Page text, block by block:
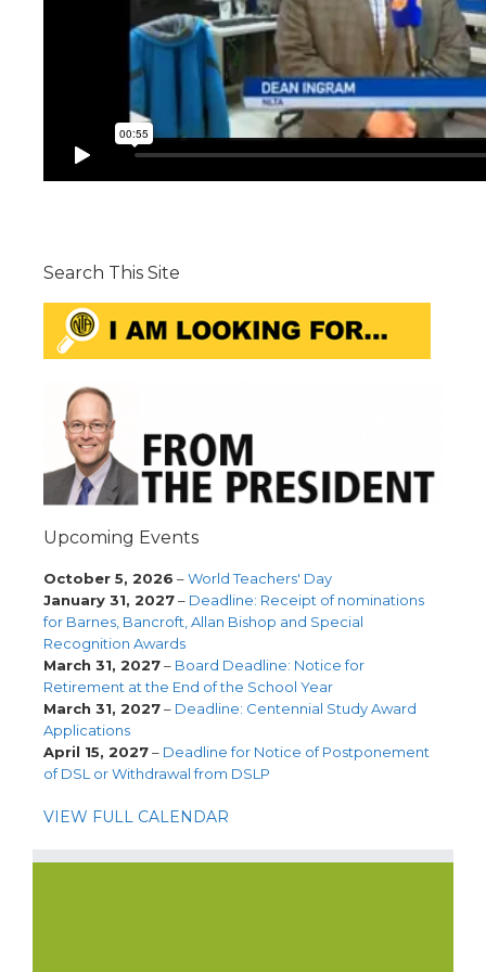
Search This Site
Upcoming Events
October 5, 2026 –World Teachers' Day
January 31, 2027– Deadline: Receipt of nominations
for Barnes, Bancroft, Allan Bishop and Special
Recognition Awards
March 31, 2027– Board Deadline: Notice for
Retirement at the End of the School Year
March 31, 2027– Deadline: Centennial Study Award
Applications
April 15, 2027– Deadline for Notice of Postponement
of DSL or Withdrawal from DSLP
VIEW FULL CALENDAR